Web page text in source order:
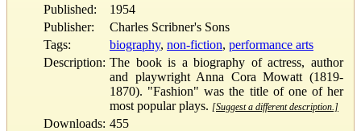
Published:
1954
Publisher:
Charles Scribner's Sons
Tags:
biography, non-fiction, performance arts
Description: The book is a biography of actress, author
and playwright Anna Cora Mowatt (1819-
1870). "Fashion" was the title of one of her
most popular plays. [Suggest a different description.]
Downloads: 455